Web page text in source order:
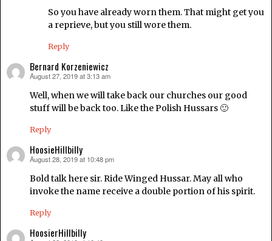
So you have already worn them. That might get you
a reprieve, but you still wore them.
Reply
Bernard Korzeniewicz
says:
August 27, 2019 at 3:13 am
Well, when we will take back our churches our good
stuff will be back too. Like the Polish Hussars 🙂
Reply
HoosieHillbilly
says:
August 28, 2019 at 10:48 pm
Bold talk here sir. Ride Winged Hussar. May all who
invoke the name receive a double portion of his spirit.
Reply
HoosierHillbilly